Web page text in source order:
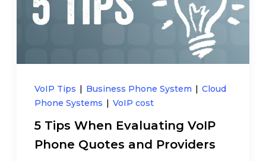
VoIP Tips Business Phone System
Cloud
Phone Systems
VoIP cost
5 Tips When Evaluating VoIP
Phone Quotes and Providers